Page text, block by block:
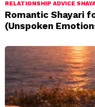
RELATIONSHIP ADVICE
Romantic Shayari
(Unspoken